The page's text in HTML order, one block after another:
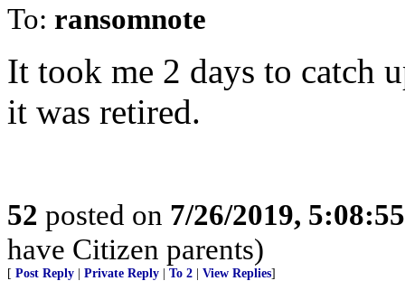
To: ransomnote
It took me 2 days to catch
it was retired.
52 posted on 7/26/2019,
have Citizen parents)
[ Post Reply | Private Reply | To 2 | View Replies]